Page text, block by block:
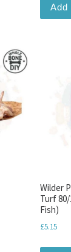
Add
Wilder
Turf
Fish)
£5.15